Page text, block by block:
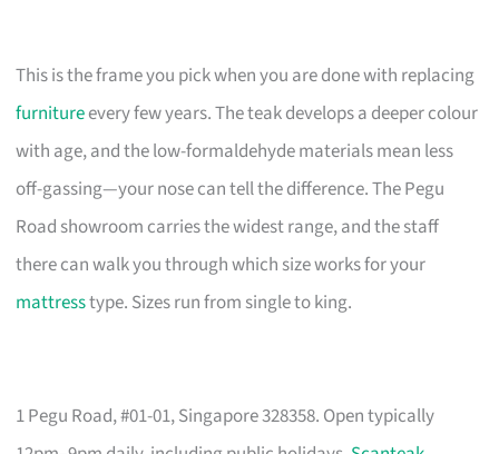
This is the frame you pick when you are done with replacing
furnitureevery few years. The teak develops a deeper colour
with age, and the low-formaldehyde materials mean less
off-gassing—your nose can tell the difference. The Pegu
Road showroom carries the widest range, and the staff
there can walk you through which size works for your
mattresstype. Sizes run from single to king.
1 Pegu Road, #01-01, Singapore 328358. Open typically